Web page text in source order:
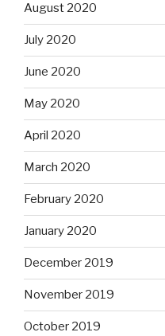
August 2020
July 2020
June 2020
May 2020
April 2020
March 2020
February 2020
January 2020
December 2019
November 2019
October 2019